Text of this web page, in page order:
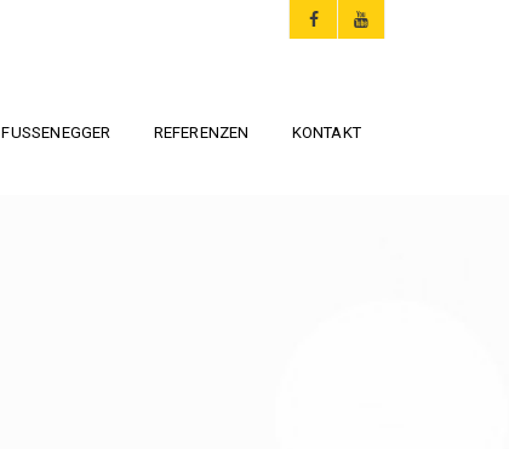
FUSSENEGGER REFERENZEN KONTAKT